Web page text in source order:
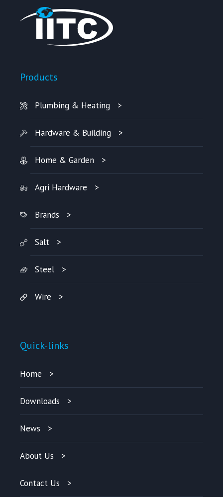
Products
Plumbing & Heating
Hardware & Building
Home & Garden
Agri Hardware
Brands
Salt
Steel
Wire
Quick-links
Home
Downloads
News
About Us
Contact Us